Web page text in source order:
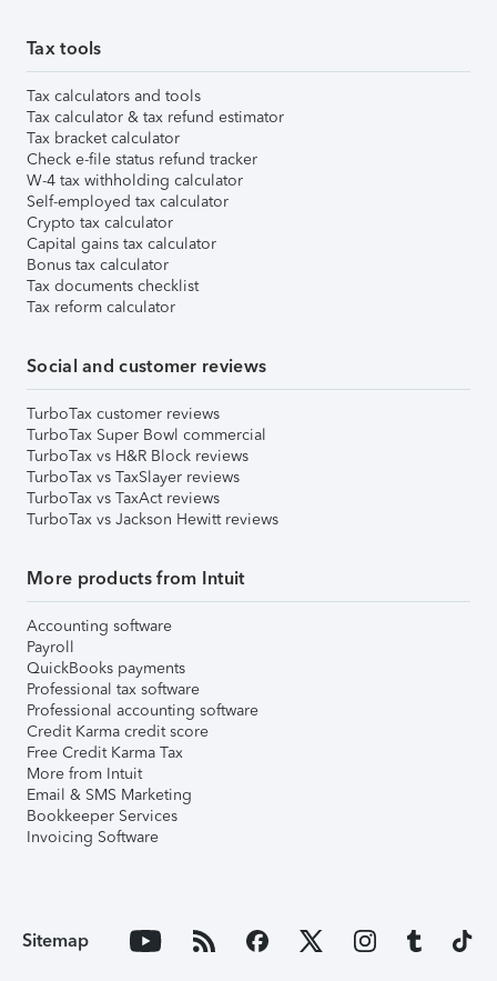
Tax tools
Tax calculators and tools
Tax calculator & tax refund estimator
Tax bracket calculator
Check e-file status refund tracker
W-4 tax withholding calculator
Self-employed tax calculator
Crypto tax calculator
Capital gains tax calculator
Bonus tax calculator
Tax documents checklist
Tax reform calculator
Social and customer reviews
TurboTax customer reviews
TurboTax Super Bowl commercial
TurboTax vs H&R Block reviews
TurboTax vs TaxSlayer reviews
TurboTax vs TaxAct reviews
TurboTax vs Jackson Hewitt reviews
More products from Intuit
Accounting software
Payroll
QuickBooks payments
Professional tax software
Professional accounting software
Credit Karma credit score
Free Credit Karma Tax
More from Intuit
Email & SMS Marketing
Bookkeeper Services
Invoicing Software
Sitemap